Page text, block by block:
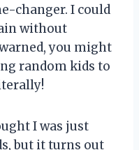
changer. I could
without
you might
random kids to
I was just
but it turns out